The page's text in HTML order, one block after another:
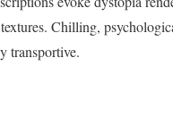
Chilling,
transportive.